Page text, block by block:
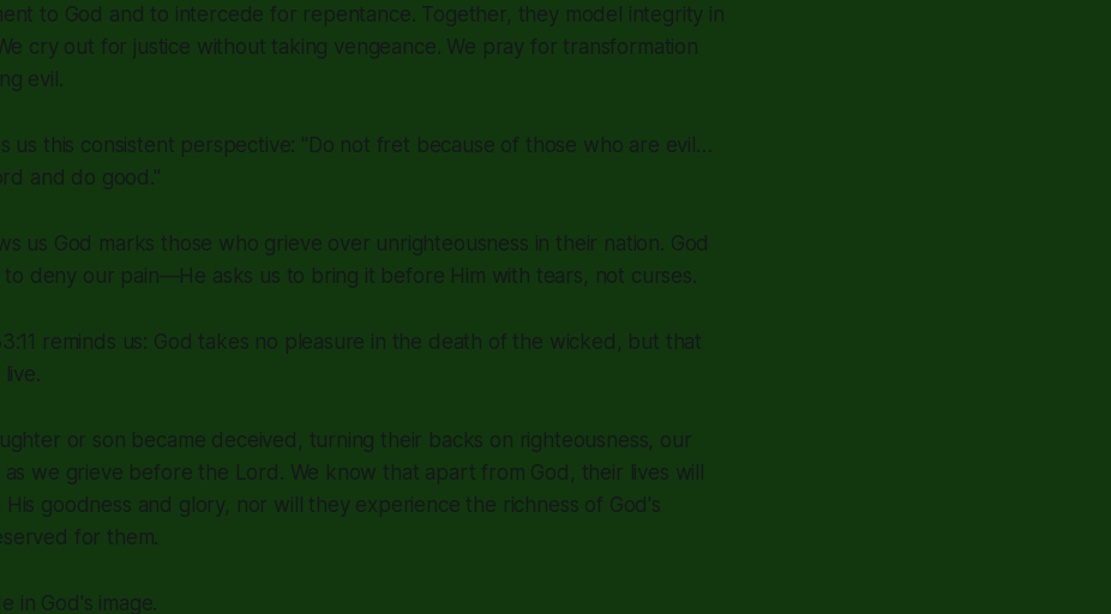
to God and to intercede for repentance. Together, they model integrity in
cry out for justice without taking vengeance. We pray for transformation
evil.
us this consistent perspective: "Do not fret because of those who are evil…
and do good."
us God marks those who grieve over unrighteousness in their nation. God
to deny our pain—He asks us to bring it before Him with tears, not curses.
reminds us: God takes no pleasure in the death of the wicked, but that
or son became deceived, turning their backs on righteousness, our
we grieve before the Lord. We know that apart from God, their lives will
His goodness and glory, nor will they experience the richness of God's
for them.
in God's image.